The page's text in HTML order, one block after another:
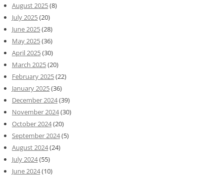
August 2025(8)
July 2025(20)
June 2025(28)
May 2025(36)
April 2025(30)
March 2025(20)
February 2025(22)
January 2025(36)
December 2024(39)
November 2024(30)
October 2024(20)
September 2024(5)
August 2024(24)
July 2024(55)
June 2024(10)